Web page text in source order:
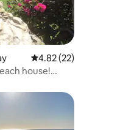
4.82 out of 5
4.82 (22)
house!